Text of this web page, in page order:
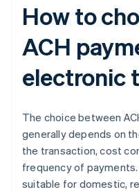
How to
ACH
electronic
The choice between
generally depends on
the transaction, cost
frequency of
suitable for domestic,